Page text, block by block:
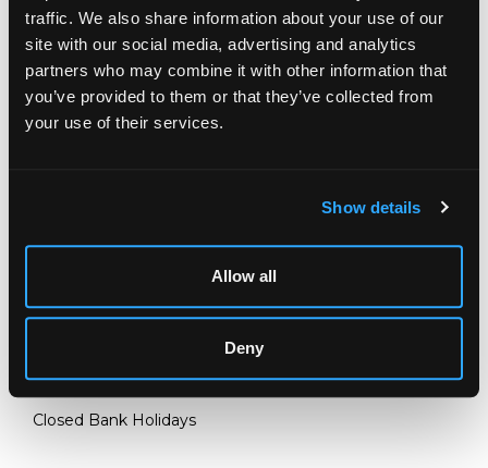
traffic. We also share information about your use of our
site with our social media, advertising and analytics
partners who may combine it with other information that
you’ve provided to them or that they’ve collected from
your use of their services.
Show details
Allow all
Deny
Telephone:+44 (0)1452 344 499
info@chorleys.com
Monday - Friday: 9am - 5pm
Closed Bank Holidays